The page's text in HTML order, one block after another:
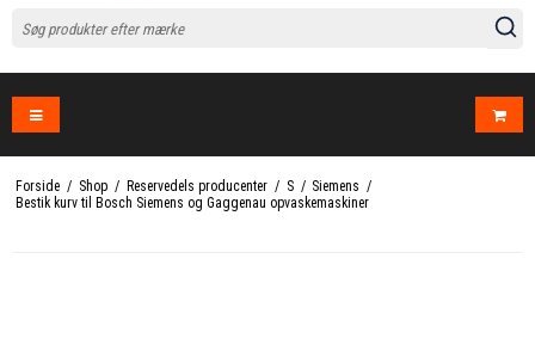
Forside / Shop / Reservedels producenter / S / Siemens /
Bestik kurv til Bosch Siemens og Gaggenau opvaskemaskiner